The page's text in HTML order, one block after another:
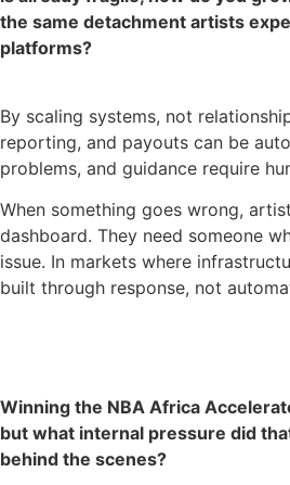
the same detachment artists
platforms?
By scaling systems, not
reporting, and payouts can be
problems, and guidance require
When something goes wrong,
dashboard. They need someone
issue. In markets where
built through response, not
Winning the NBA Africa
but what internal pressure did
behind the scenes?